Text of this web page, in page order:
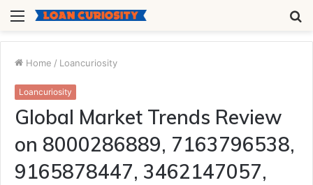
Menu
Home / Loancuriosity
Loancuriosity
Global Market Trends Review
on 8000286889, 7163796538,
9165878447, 3462147057,